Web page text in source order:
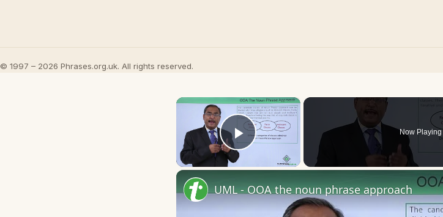
© 1997 – 2026 Phrases.org.uk. All rights reserved.
×
Play Video
Now Playing
UML - OOA the noun phrase approach